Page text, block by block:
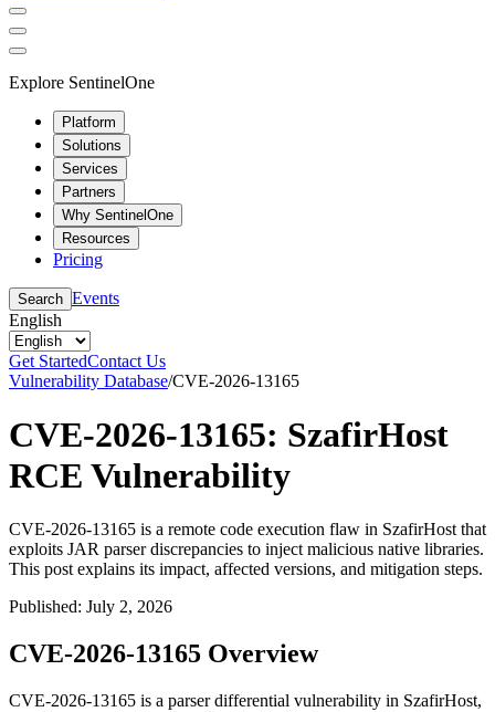
Explore SentinelOne
Platform
Solutions
Services
Partners
Why SentinelOne
Resources
Pricing
Search Events
English
Get StartedContact Us
Vulnerability Database/CVE-2026-13165
CVE-2026-13165: SzafirHost
RCE Vulnerability
CVE-2026-13165 is a remote code execution flaw in SzafirHost that
exploits JAR parser discrepancies to inject malicious native libraries.
This post explains its impact, affected versions, and mitigation steps.
Published: July 2, 2026
CVE-2026-13165 Overview
CVE-2026-13165 is a parser differential vulnerability in SzafirHost,